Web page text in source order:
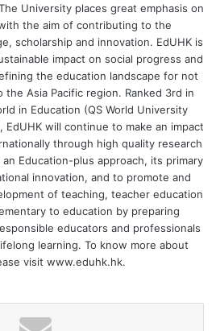
online lessons strengthened
and WTC, mainly due to the
in students. Despite more
student interaction, students
for peer interaction and had
enjoyment. According to the
distance hindered
in informal chats, but at the
also lowered their affective
willingness to communicate.
of eye contact in general reduced
their WTC. But for one
University places great emphasis on
the aim of contributing to the
scholarship and innovation. EdUHK is
impact on social progress and
the education landscape for not
the Asia Pacific region. Ranked 3rd in
in Education (QS World University
EdUHK will continue to make an impact
through high quality research
Education-plus approach, its primary
innovation, and to promote and
of teaching, teacher education
to education by preparing
educators and professionals
learning. To know more about
visit www.eduhk.hk.